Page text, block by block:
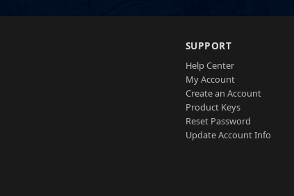
SUPPORT
Help Center
My Account
Create an Account
Product Keys
Reset Password
Update Account Info